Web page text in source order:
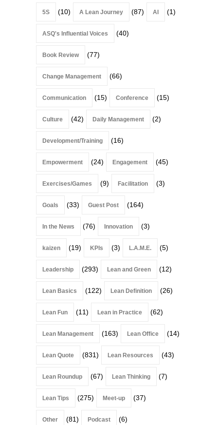
5S (10) A Lean Journey (87) AI (1)
ASQ's Influential Voices (40)
Book Review (77)
Change Management (66)
Communication (15) Conference (15)
Culture (42) Daily Management (2)
Development/Training (16)
Empowerment (24) Engagement (45)
Exercises/Games (9) Facilitation (3)
Goals (33) Guest Post (164)
In the News (76) Innovation (3)
kaizen (19) KPIs (3) L.A.M.E. (5)
Leadership (293) Lean and Green (12)
Lean Basics (122) Lean Definition (26)
Lean Fun (11) Lean in Practice (62)
Lean Management (163) Lean Office (14)
Lean Quote (831) Lean Resources (43)
Lean Roundup (67) Lean Thinking (7)
Lean Tips (275) Meet-up (37)
Other (81) Podcast (6)